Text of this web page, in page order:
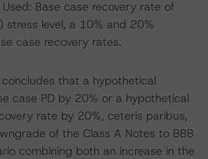
Base case recovery rate of
stress level, a 10% and 20%
case recovery rates.
concludes that a hypothetical
case PD by 20% or a hypothetical
rate by 20%, ceteris paribus,
of the Class A Notes to BBB
combining both an increase in the